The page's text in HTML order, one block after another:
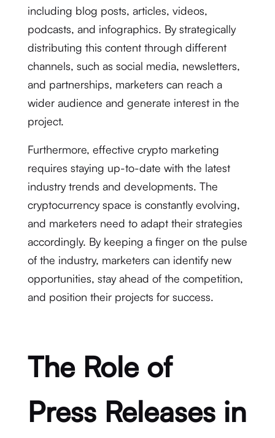
including blog posts, articles, videos,
podcasts, and infographics. By strategically
distributing this content through different
channels, such as social media, newsletters,
and partnerships, marketers can reach a
wider audience and generate interest in the
project.
Furthermore, effective crypto marketing
requires staying up-to-date with the latest
industry trends and developments. The
cryptocurrency space is constantly evolving,
and marketers need to adapt their strategies
accordingly. By keeping a finger on the pulse
of the industry, marketers can identify new
opportunities, stay ahead of the competition,
and position their projects for success.
The Role of
Press Releases in